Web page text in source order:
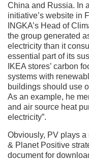
China and Russia. In
initiative’s website in
INGKA’s Head of
the group generated
electricity than it
essential part of its
IKEA stores’ carbon
systems with
buildings should use
As an example, he
and air source heat
electricity”.
Obviously, PV plays
& Planet Positive
document for